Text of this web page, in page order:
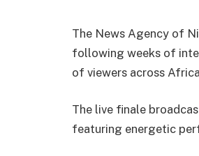
The News Agency of
following weeks of
of viewers across
The live finale
featuring energetic